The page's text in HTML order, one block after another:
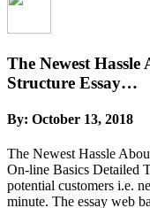
The Newest
Structure Essay…
By: October 13, 2018
The Newest Hassle
On-line Basics Detailed
potential customers i.e.
minute. The essay web